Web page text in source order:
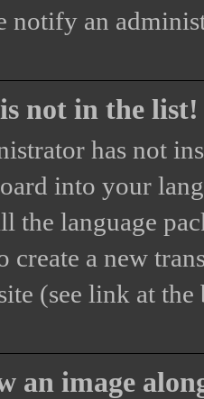
notify an
not in the list!
has not
into your
the language
create a new
(see link at
an image